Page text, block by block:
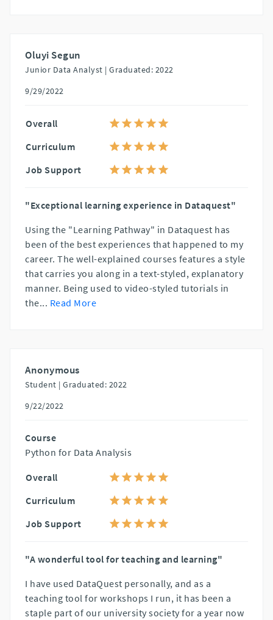
Oluyi Segun
Junior Data Analyst | Graduated: 2022
9/29/2022
Overall
Curriculum
Job Support
"Exceptional learning experience in Dataquest"
Using the "Learning Pathway" in Dataquest has
been of the best experiences that happened to my
career. The well-explained courses features a style
that carries you along in a text-styled, explanatory
manner. Being used to video-styled tutorials in
the... Read More
Anonymous
Student | Graduated: 2022
9/22/2022
Course
Python for Data Analysis
Overall
Curriculum
Job Support
"A wonderful tool for teaching and learning"
I have used DataQuest personally, and as a
teaching tool for workshops I run, it has been a
staple part of our university society for a year now